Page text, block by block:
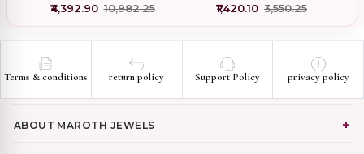
₹4,392.90 ₹10,982.25
₹1,420.10 ₹3,550.25
Terms & conditions return policy Support Policy privacy policy
ABOUT MAROTH JEWELS